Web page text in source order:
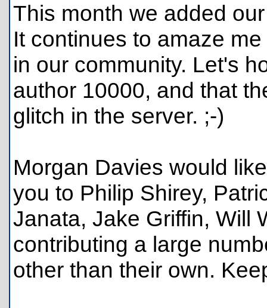
This month we added
It continues to amaze
in our community. Let's
author 10000, and that
glitch in the server. ;-)
Morgan Davies would
you to Philip Shirey,
Janata, Jake Griffin, Will
contributing a large
other than their own.